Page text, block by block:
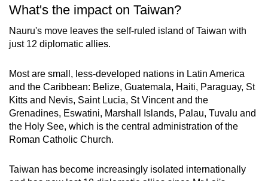
What's the impact on Taiwan?
Nauru's move leaves the self-ruled island of Taiwan with
just 12 diplomatic allies.
Most are small, less-developed nations in Latin America
and the Caribbean: Belize, Guatemala, Haiti, Paraguay, St
Kitts and Nevis, Saint Lucia, St Vincent and the
Grenadines, Eswatini, Marshall Islands, Palau, Tuvalu and
the Holy See, which is the central administration of the
Roman Catholic Church.
Taiwan has become increasingly isolated internationally